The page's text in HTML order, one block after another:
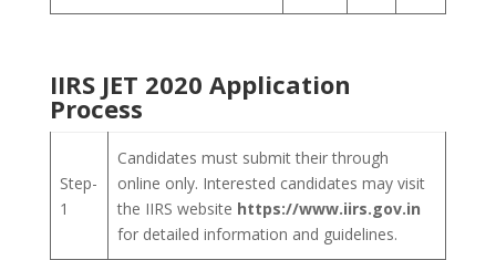
IIRS JET 2020 Application
Process
Step-
1
Candidates must submit their through
online only. Interested candidates may visit
the IIRS website https://www.iirs.gov.in
for detailed information and guidelines.